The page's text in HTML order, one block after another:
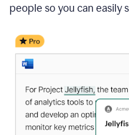
people so you can easily